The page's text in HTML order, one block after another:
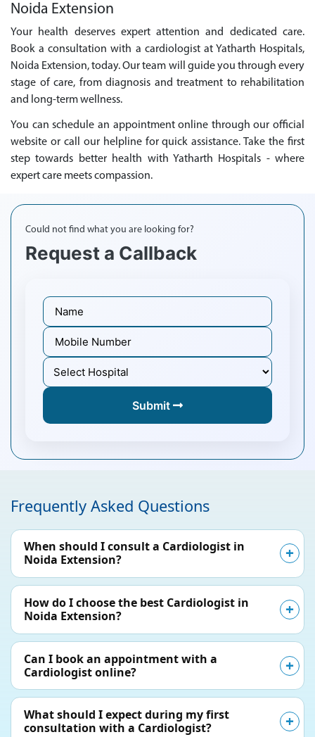
Noida Extension
Your health deserves expert attention and dedicated care.
Book a consultation with a cardiologist at Yatharth Hospitals,
Noida Extension, today. Our team will guide you through every
stage of care, from diagnosis and treatment to rehabilitation
and long-term wellness.
You can schedule an appointment online through our official
website or call our helpline for quick assistance. Take the first
step towards better health with Yatharth Hospitals - where
expert care meets compassion.
Could not find what you are looking for?
Request a Callback
Submit
Frequently Asked Questions
When should I consult a Cardiologist in
Noida Extension?
How do I choose the best Cardiologist in
Noida Extension?
Can I book an appointment with a
Cardiologist online?
What should I expect during my first
consultation with a Cardiologist?